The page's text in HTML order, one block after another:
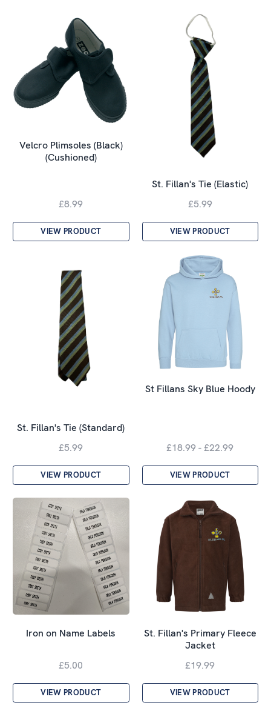
Velcro Plimsoles (Black)
(Cushioned)
£8.99
VIEW PRODUCT
St. Fillan's Tie (Elastic)
£5.99
VIEW PRODUCT
St. Fillan's Tie (Standard)
£5.99
VIEW PRODUCT
St Fillans Sky Blue Hoody
£18.99 - £22.99
VIEW PRODUCT
Iron on Name Labels
£5.00
VIEW PRODUCT
St. Fillan's Primary Fleece
Jacket
£19.99
VIEW PRODUCT